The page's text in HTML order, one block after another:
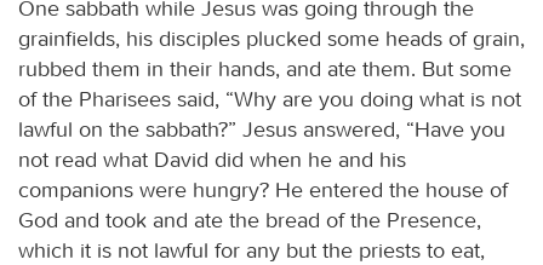
One sabbath while Jesus was going through the
grainfields, his disciples plucked some heads of grain,
rubbed them in their hands, and ate them. But some
of the Pharisees said, “Why are you doing what is not
lawful on the sabbath?” Jesus answered, “Have you
not read what David did when he and his
companions were hungry? He entered the house of
God and took and ate the bread of the Presence,
which it is not lawful for any but the priests to eat,